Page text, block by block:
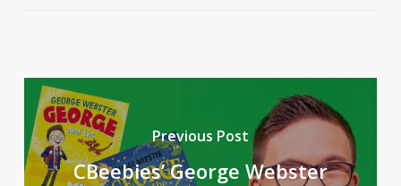
Previous Post
CBeebies’ George Webster